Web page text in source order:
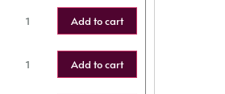
Add to cart
Add to cart